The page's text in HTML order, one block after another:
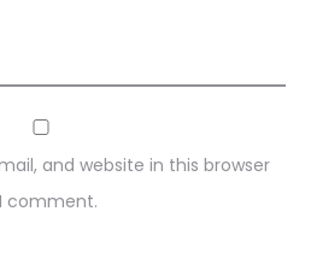
and website in this browser
comment.